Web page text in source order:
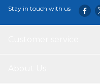
Stay in touch with us